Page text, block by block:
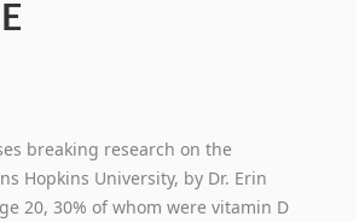
breaking research on the
Hopkins University, by Dr. Erin
20, 30% of whom were vitamin D